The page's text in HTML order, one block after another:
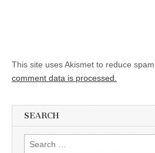
This site uses Akismet to reduce spam.
comment data is processed.
SEARCH
Search for: